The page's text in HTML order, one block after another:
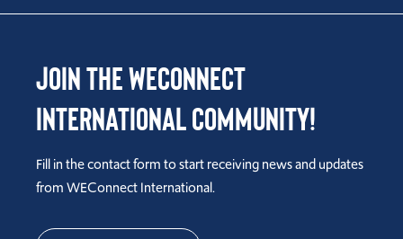
Join the WEConnect
International Community!
Fill in the contact form to start receiving news and updates
from WEConnect International.